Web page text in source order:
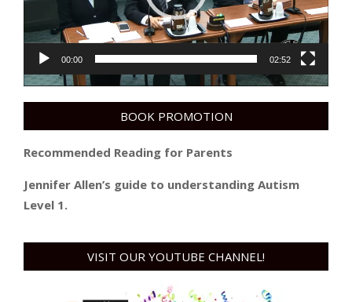
00:00 02:52
BOOK PROMOTION
Recommended Reading for Parents
Jennifer Allen’s guide to understanding Autism
Level 1.
VISIT OUR YOUTUBE CHANNEL!